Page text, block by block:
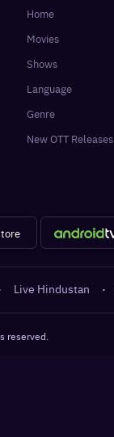
Home
Movies
Shows
Language
Genre
New OTT Releases
Live Hindustan ·
reserved.